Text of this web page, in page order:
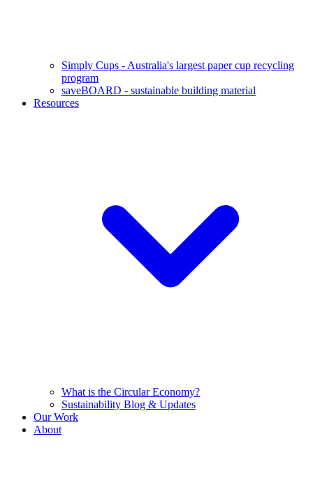
Simply Cups - Australia's largest paper cup recycling
program
saveBOARD - sustainable building material
Resources
What is the Circular Economy?
Sustainability Blog & Updates
Our Work
About